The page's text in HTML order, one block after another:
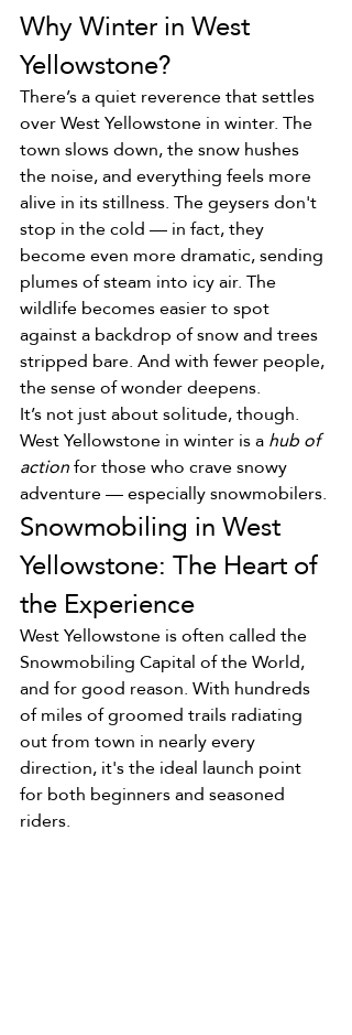
Why Winter in West
Yellowstone?
There’s a quiet reverence that settles
over West Yellowstone in winter. The
town slows down, the snow hushes
the noise, and everything feels more
alive in its stillness. The geysers don't
stop in the cold — in fact, they
become even more dramatic, sending
plumes of steam into icy air. The
wildlife becomes easier to spot
against a backdrop of snow and trees
stripped bare. And with fewer people,
the sense of wonder deepens.
It’s not just about solitude, though.
West Yellowstone in winter is a hub of
action for those who crave snowy
adventure — especially snowmobilers.
Snowmobiling in West
Yellowstone: The Heart of
the Experience
West Yellowstone is often called the
Snowmobiling Capital of the World,
and for good reason. With hundreds
of miles of groomed trails radiating
out from town in nearly every
direction, it's the ideal launch point
for both beginners and seasoned
riders.